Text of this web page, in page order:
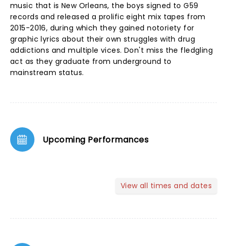
music that is New Orleans, the boys signed to G59
records and released a prolific eight mix tapes from
2015-2016, during which they gained notoriety for
graphic lyrics about their own struggles with drug
addictions and multiple vices. Don't miss the fledgling
act as they graduate from underground to
mainstream status.
Upcoming Performances
View all times and dates